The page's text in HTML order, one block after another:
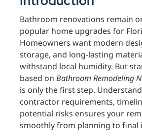
Bathroom renovations remain
popular home upgrades for
Homeowners want modern
storage, and long-lasting
withstand local humidity. But
based on Bathroom Remodeling
is only the first step.
contractor requirements,
potential risks ensures your
smoothly from planning to final